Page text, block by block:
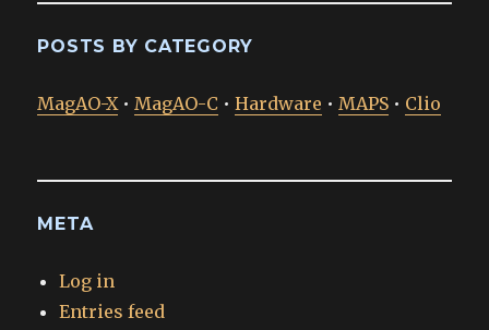
POSTS BY CATEGORY
MagAO-X•MagAO-C •Hardware •MAPS • Clio
META
Log in
Entries feed